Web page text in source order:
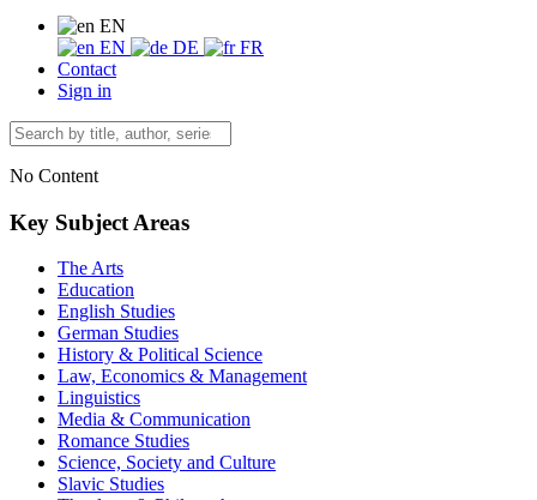
EN
EN
DE
FR
Contact
Sign in
No Content
Key Subject Areas
The Arts
Education
English Studies
German Studies
History & Political Science
Law, Economics & Management
Linguistics
Media & Communication
Romance Studies
Science, Society and Culture
Slavic Studies